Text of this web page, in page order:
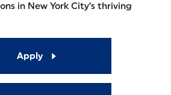
in New York City’s thriving
Apply